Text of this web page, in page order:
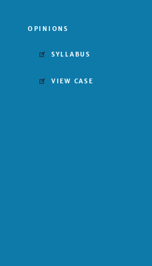
OPINIONS
SYLLABUS
VIEW CASE